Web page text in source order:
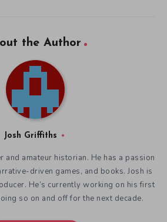
the Author
Josh Griffiths
and amateur historian. He has a passion
driven games, and books. Josh is
He’s currently working on his first
so on and off for the next decade.